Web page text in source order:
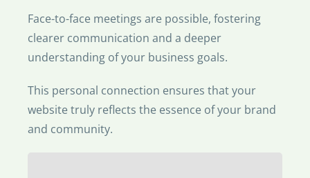
Face-to-face meetings are possible, fostering
clearer communication and a deeper
understanding of your business goals.
This personal connection ensures that your
website truly reflects the essence of your brand
and community.